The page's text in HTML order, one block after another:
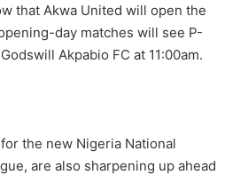
that Akwa United will open the
day matches will see P-
Akpabio FC at 11:00am.
the new Nigeria National
are also sharpening up ahead